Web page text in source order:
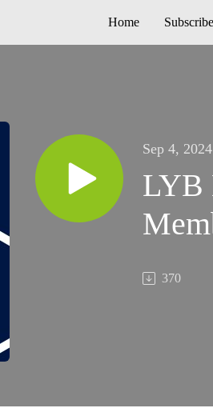
Home Subscribe
Sep 4, 2024
LYB
370